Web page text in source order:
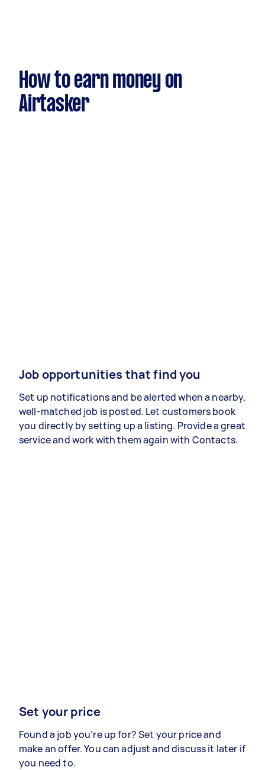
How to earn money on
Airtasker
Job opportunities that find you
Set up notifications and be alerted when a nearby,
well-matched job is posted. Let customers book
you directly by setting up a listing. Provide a great
service and work with them again with Contacts.
Set your price
Found a job you’re up for? Set your price and
make an offer. You can adjust and discuss it later if
you need to.